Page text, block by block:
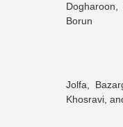
Borun
Jolfa,
Khosravi,